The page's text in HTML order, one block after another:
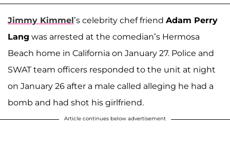
Jimmy Kimmel’s celebrity chef friend Adam Perry
Lang was arrested at the comedian’s Hermosa
Beach home in California on January 27. Police and
SWAT team officers responded to the unit at night
on January 26 after a male called alleging he had a
bomb and had shot his girlfriend.
Article continues below advertisement